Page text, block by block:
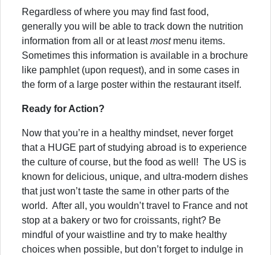
Regardless of where you may find fast food,
generally you will be able to track down the nutrition
information from all or at leastmostmenu items.
Sometimes this information is available in a brochure
like pamphlet (upon request), and in some cases in
the form of a large poster within the restaurant itself.
Ready for Action?
Now that you’re in a healthy mindset, never forget
that a HUGE part of studying abroad is to experience
the culture of course, but the food as well! The US is
known for delicious, unique, and ultra-modern dishes
that just won’t taste the same in other parts of the
world. After all, you wouldn’t travel to France and not
stop at a bakery or two for croissants, right? Be
mindful of your waistline and try to make healthy
choices when possible, but don’t forget to indulge in